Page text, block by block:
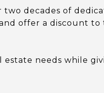
two decades of
offer a discount to
needs while